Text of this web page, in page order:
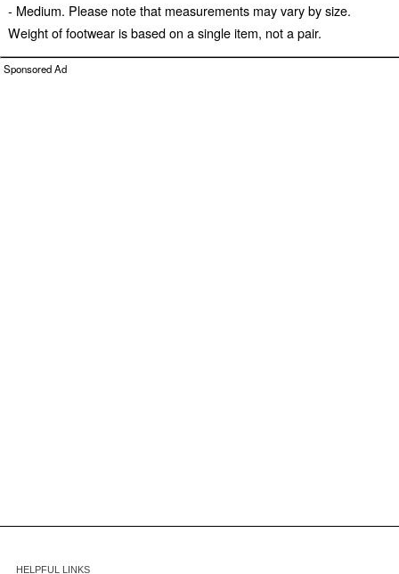
- Medium. Please note that measurements may vary by size.
Weight of footwear is based on a single item, not a pair.
Sponsored Ad
HELPFUL LINKS